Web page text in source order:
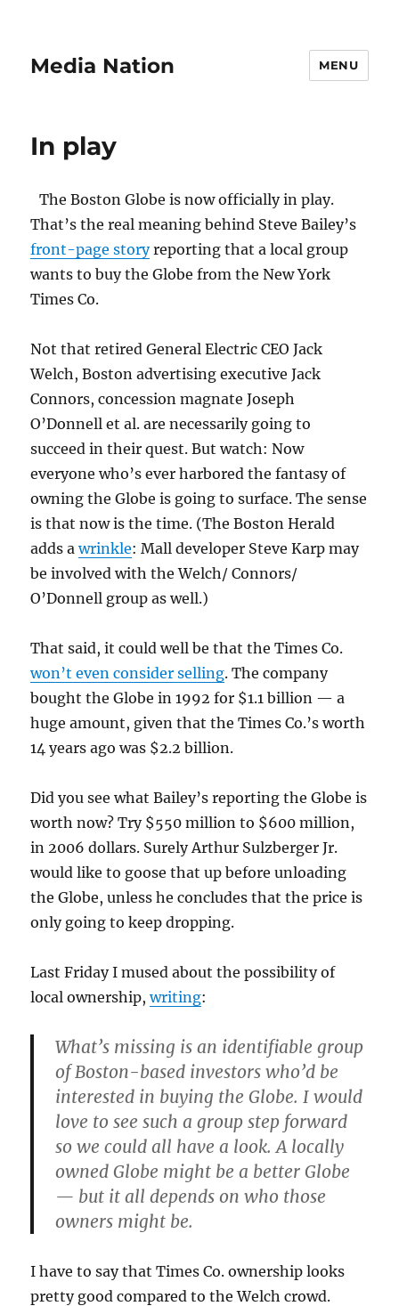
Media Nation MENU
In play
The Boston Globe is now officially in play.
That’s the real meaning behind Steve Bailey’s
front-page storyreporting that a local group
wants to buy the Globe from the New York
Times Co.
Not that retired General Electric CEO Jack
Welch, Boston advertising executive Jack
Connors, concession magnate Joseph
O’Donnell et al. are necessarily going to
succeed in their quest. But watch: Now
everyone who’s ever harbored the fantasy of
owning the Globe is going to surface. The sense
is that now is the time. (The Boston Herald
adds awrinkle: Mall developer Steve Karp may
be involved with the Welch/ Connors/
O’Donnell group as well.)
That said, it could well be that the Times Co.
won’t even consider selling. The company
bought the Globe in 1992 for $1.1 billion — a
huge amount, given that the Times Co.’s worth
14 years ago was $2.2 billion.
Did you see what Bailey’s reporting the Globe is
worth now? Try $550 million to $600 million,
in 2006 dollars. Surely Arthur Sulzberger Jr.
would like to goose that up before unloading
the Globe, unless he concludes that the price is
only going to keep dropping.
Last Friday I mused about the possibility of
local ownership,writing:
What’s missing is an identifiable group
of Boston-based investors who’d be
interested in buying the Globe. I would
love to see such a group step forward
so we could all have a look. A locally
owned Globe might be a better Globe
— but it all depends on who those
owners might be.
I have to say that Times Co. ownership looks
pretty good compared to the Welch crowd.